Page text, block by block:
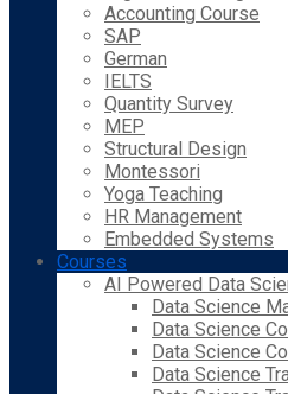
Accounting Course
SAP
German
IELTS
Quantity Survey
MEP
Structural Design
Montessori
Yoga Teaching
HR Management
Embedded Systems
Courses
AI Powered Data
Data Science
Data Science
Data Science
Data Science